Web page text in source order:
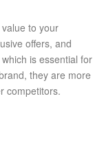
to your
offers, and
is essential for
they are more
competitors.